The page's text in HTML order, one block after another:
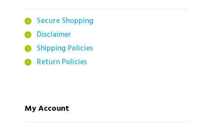
Secure Shopping
Disclaimer
Shipping Policies
Return Policies
My Account